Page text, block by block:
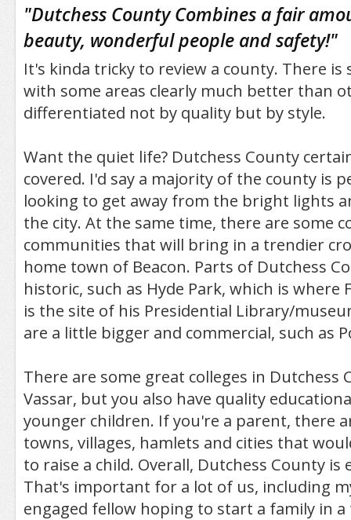
"Dutchess County Combines a fair
beauty, wonderful people and safety!"
It's kinda tricky to review a county. There is
with some areas clearly much better than
differentiated not by quality but by style.
Want the quiet life? Dutchess County
covered. I'd say a majority of the county is
looking to get away from the bright lights
the city. At the same time, there are some
communities that will bring in a trendier
home town of Beacon. Parts of Dutchess
historic, such as Hyde Park, which is where
is the site of his Presidential Library/
are a little bigger and commercial, such as
There are some great colleges in Dutchess
Vassar, but you also have quality
younger children. If you're a parent, there
towns, villages, hamlets and cities that
to raise a child. Overall, Dutchess County is
That's important for a lot of us, including
engaged fellow hoping to start a family in a